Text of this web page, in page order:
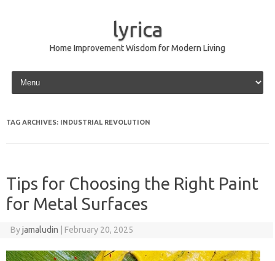
lyrica
Home Improvement Wisdom for Modern Living
Skip to content
TAG ARCHIVES: INDUSTRIAL REVOLUTION
Tips for Choosing the Right Paint
for Metal Surfaces
Byjamaludin February 20, 2025